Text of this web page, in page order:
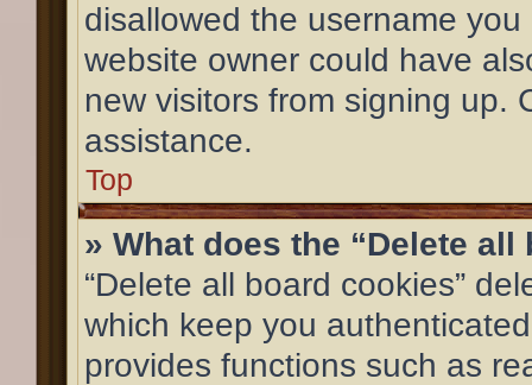
disallowed the username
website owner could have
new visitors from signing up.
assistance.
Top
» What does the “Delete
“Delete all board cookies”
which keep you
provides functions such as